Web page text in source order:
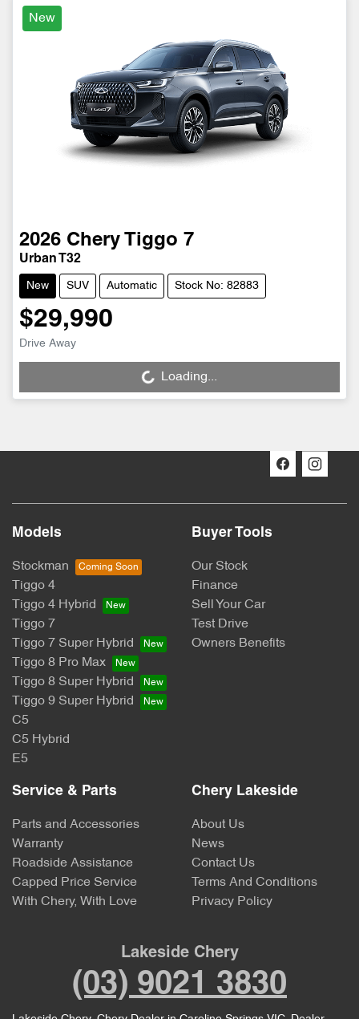
New
2026 Chery Tiggo 7
Urban T32
New SUV Automatic Stock No: 82883
$29,990
Drive Away
Loading... Loading...
Models
Stockman
Tiggo 4
Tiggo 4 Hybrid
Tiggo 7
Tiggo 7 Super Hybrid
Tiggo 8 Pro Max
Tiggo 8 Super Hybrid
Tiggo 9 Super Hybrid
C5
C5 Hybrid
E5
Buyer Tools
Our Stock
Finance
Sell Your Car
Test Drive
Owners Benefits
Service & Parts
Parts and Accessories
Warranty
Roadside Assistance
Capped Price Service
With Chery, With Love
Chery Lakeside
About Us
News
Contact Us
Terms And Conditions
Privacy Policy
Lakeside Chery
(03) 9021 3830